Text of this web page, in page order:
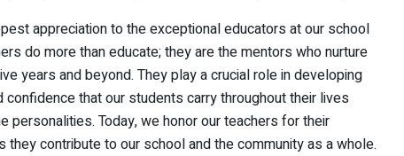
appreciation to the exceptional educators at our school
do more than educate; they are the mentors who nurture
years and beyond. They play a crucial role in developing
that our students carry throughout their lives
Today, we honor our teachers for their
contribute to our school and the community as a whole.